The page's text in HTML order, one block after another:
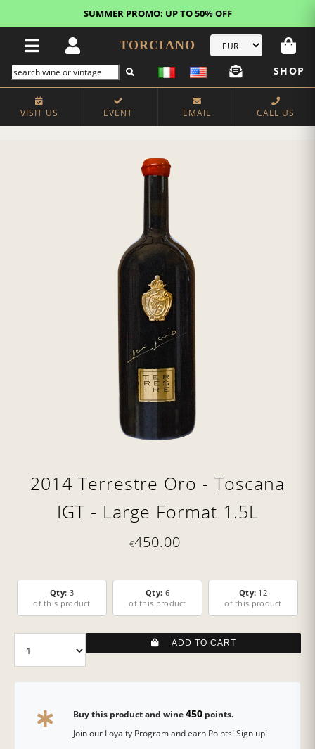
SUMMER PROMO: UP TO 50% OFF
TORCIANO
SHOP
VISIT US EVENT EMAIL CALL US
2014 Terrestre Oro - Toscana
IGT - Large Format 1.5L
€450.00
Qty: 3
of this product
Qty: 6
of this product
Qty: 12
of this product
ADD TO CART
Buy this product and wine450points.
Join our Loyalty Program and earn Points! Sign up!